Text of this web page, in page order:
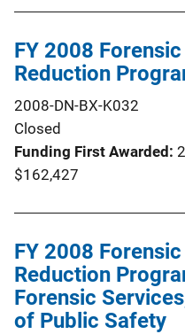
FY 2008
Reduction
2008-DN-BX-K032
Closed
Funding First Awarded
$162,427
FY 2008
Reduction
Forensic
of Public Safety